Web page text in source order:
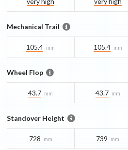
Mechanical Trail
105.4 mm 105.4 mm
Wheel Flop
43.7 mm 43.7 mm
Standover Height
728 mm 739 mm